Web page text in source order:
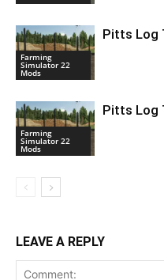
Farming
Simulator 22
Mods
Pitts Log
Farming
Simulator 22
Mods
Pitts Log
LEAVE A REPLY